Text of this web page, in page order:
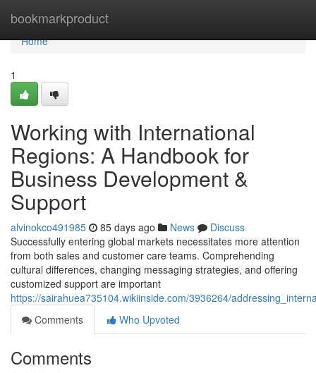
bookmarkproduct
Home
Home
1
Working with International
Regions: A Handbook for
Business Development &
Support
alvinokco491985 85 days ago News
Discuss
Successfully entering global markets necessitates more attention
from both sales and customer care teams. Comprehending
cultural differences, changing messaging strategies, and offering
customized support are important
https://sairahuea735104.wikiinside.com/3936264/
Comments
Who Upvoted
Comments